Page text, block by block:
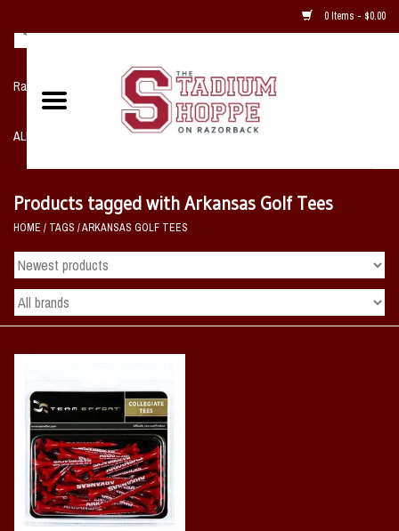
0 Items - $0.00
Razorback NIKE Team Shop
ALL SPORTS POST SEASON
Home, Office, Bedroom, Mancave
& Game Room
2 - Gifts
Sale Items
Vintage / Vault Graphics
Giftcard
Home Game Day Parking
Products tagged with Arkansas Golf Tees
HOME / TAGS /ARKANSAS GOLF TEES